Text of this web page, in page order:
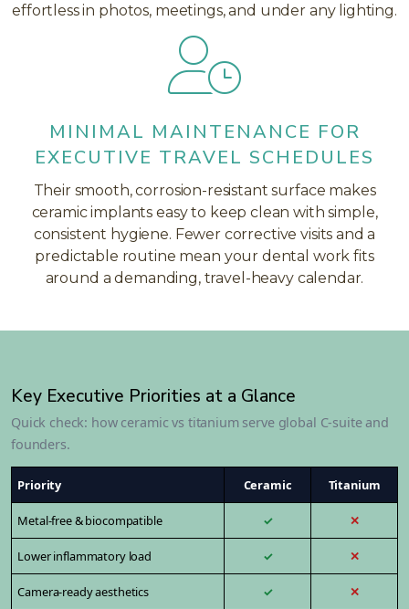
effortless in photos, meetings, and under any lighting.
MINIMAL MAINTENANCE FOR
EXECUTIVE TRAVEL SCHEDULES
Their smooth, corrosion-resistant surface makes
ceramic implants easy to keep clean with simple,
consistent hygiene. Fewer corrective visits and a
predictable routine mean your dental work fits
around a demanding, travel-heavy calendar.
Key Executive Priorities at a Glance
Quick check: how ceramic vs titanium serve global C-suite and
founders.
Priority Ceramic Titanium
Metal-free & biocompatible ✓ ✕
Lower inflammatory load ✓ ✕
Camera-ready aesthetics ✓ ✕